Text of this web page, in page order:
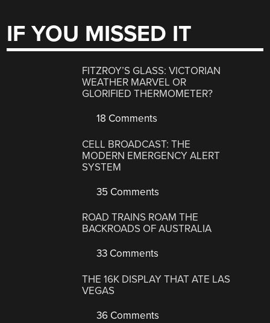
IF YOU MISSED IT
FITZROY’S GLASS: VICTORIAN
WEATHER MARVEL OR
GLORIFIED THERMOMETER?
18 Comments
CELL BROADCAST: THE
MODERN EMERGENCY ALERT
SYSTEM
35 Comments
ROAD TRAINS ROAM THE
BACKROADS OF AUSTRALIA
33 Comments
THE 16K DISPLAY THAT ATE LAS
VEGAS
36 Comments